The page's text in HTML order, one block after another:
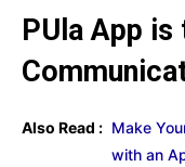
PUla App
Also Read : Make
with an